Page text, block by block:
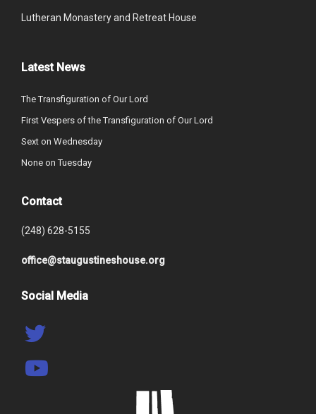
Lutheran Monastery and Retreat House
Latest News
The Transfiguration of Our Lord
First Vespers of the Transfiguration of Our Lord
Sext on Wednesday
None on Tuesday
Contact
(248) 628-5155
office@staugustineshouse.org
Social Media